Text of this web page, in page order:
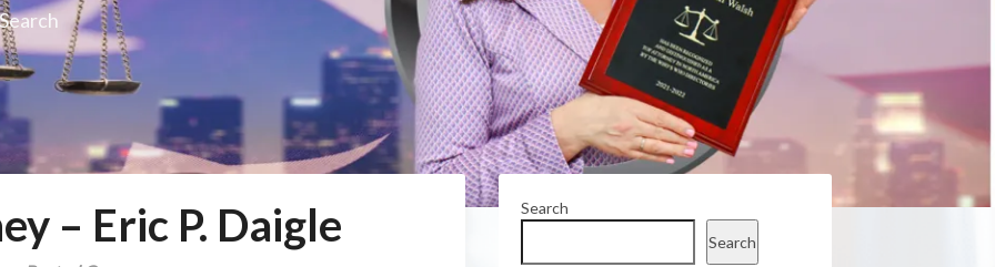
– Eric P. Daigle
Search
Search